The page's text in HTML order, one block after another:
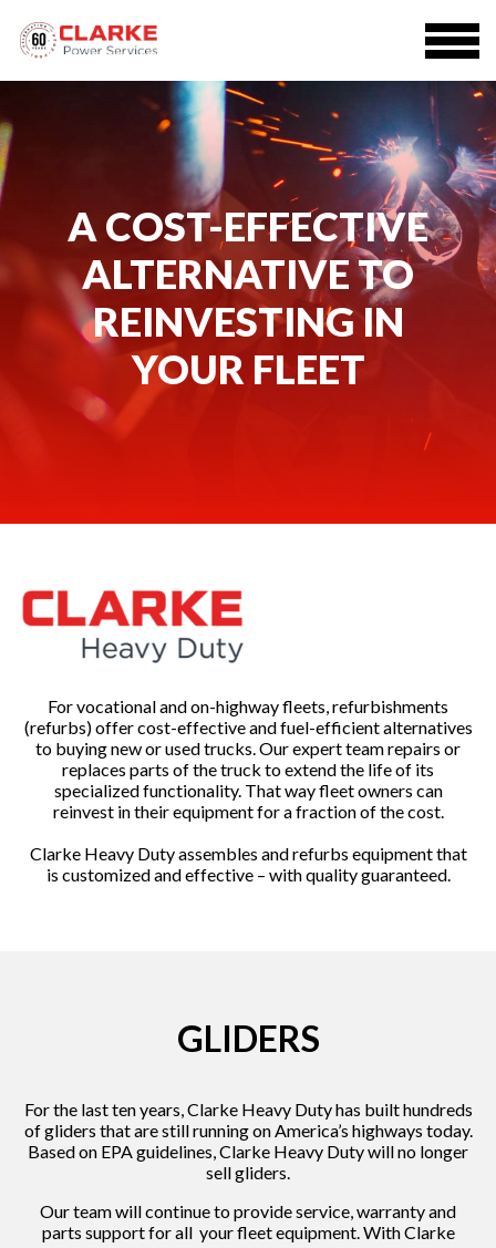
A COST-EFFECTIVE
ALTERNATIVE TO
REINVESTING IN
YOUR FLEET
For vocational and on-highway fleets, refurbishments
(refurbs) offer cost-effective and fuel-efficient alternatives
to buying new or used trucks. Our expert team repairs or
replaces parts of the truck to extend the life of its
specialized functionality. That way fleet owners can
reinvest in their equipment for a fraction of the cost.
Clarke Heavy Duty assembles and refurbs equipment that
is customized and effective – with quality guaranteed.
GLIDERS
For the last ten years, Clarke Heavy Duty has built hundreds
of gliders that are still running on America’s highways today.
Based on EPA guidelines, Clarke Heavy Duty will no longer
sell gliders.
Our team will continue to provide service, warranty and
parts support for all your fleet equipment. With Clarke